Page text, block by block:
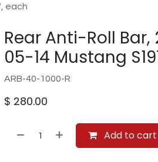
each
Rear Anti-Roll
05-14 Mustang
ARB-40-1000-R
$ 280.00
Add to cart